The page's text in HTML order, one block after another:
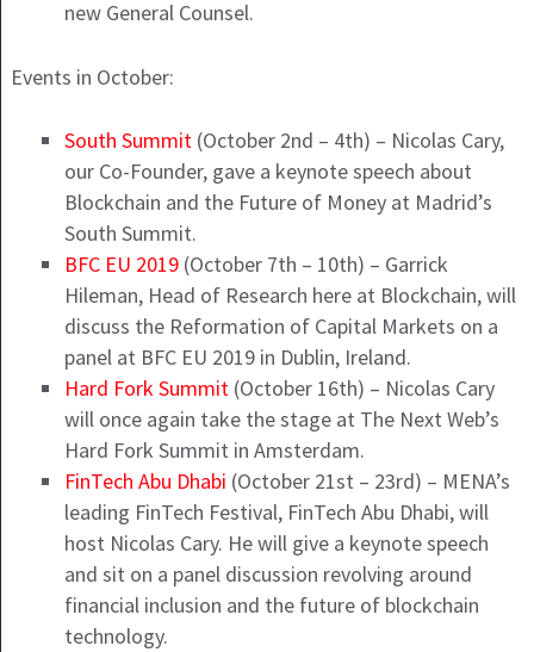
new General Counsel.
Events in October:
South Summit(October 2nd – 4th) – Nicolas Cary,
our Co-Founder, gave a keynote speech about
Blockchain and the Future of Money at Madrid’s
South Summit.
BFC EU 2019(October 7th – 10th) – Garrick
Hileman, Head of Research here at Blockchain, will
discuss the Reformation of Capital Markets on a
panel at BFC EU 2019 in Dublin, Ireland.
Hard Fork Summit(October 16th) – Nicolas Cary
will once again take the stage at The Next Web’s
Hard Fork Summit in Amsterdam.
FinTech Abu Dhabi (October 21st – 23rd) – MENA’s
leading FinTech Festival, FinTech Abu Dhabi, will
host Nicolas Cary. He will give a keynote speech
and sit on a panel discussion revolving around
financial inclusion and the future of blockchain
technology.